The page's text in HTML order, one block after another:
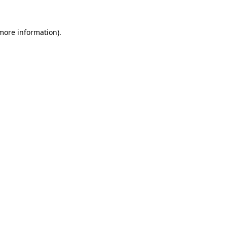
information).